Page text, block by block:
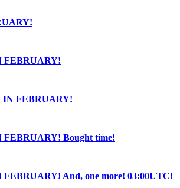
FEBRUARY!
IN FEBRUARY!
FEBRUARY! Bought time!
And, one more! 03:00UTC!